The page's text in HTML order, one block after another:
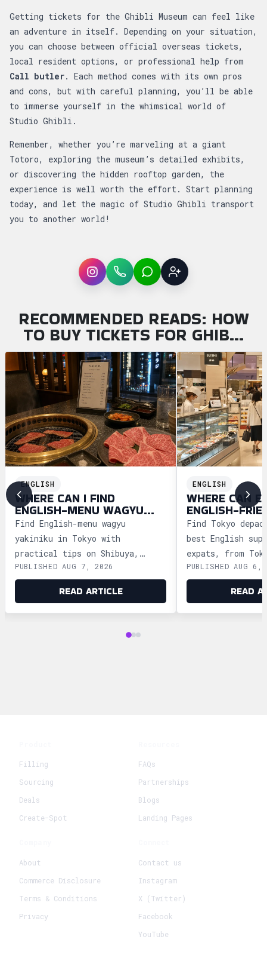
Getting tickets for the Ghibli Museum can feel like
an adventure in itself. Depending on your situation,
you can choose between official overseas tickets,
local resident options, or professional help from
Call butler. Each method comes with its own pros
and cons, but with careful planning, you’ll be able
to immerse yourself in the whimsical world of
Studio Ghibli.
Remember, whether you’re marveling at a giant
Totoro, exploring the museum’s detailed exhibits,
or discovering the hidden rooftop garden, the
experience is well worth the effort. Start planning
today, and let the magic of Studio Ghibli transport
you to another world!
InstagramWhatsAppLINE Sign up
RECOMMENDED READS: HOW
TO BUY TICKETS FOR GHIB…
ENGLISH
WHERE CAN I FIND
ENGLISH-MENU WAGYU
YAKINIKU IN TOKYO?
Find English-menu wagyu
yakiniku in Tokyo with
practical tips on Shibuya,
Shinjuku, Ginza, and Roppongi,
plus official booking guides.
PUBLISHED AUG 7, 2026
READ ARTICLE
ENGLISH
WHERE CAN
ENGLISH-
DEPACHIKA
Find Tokyo
best English
expats, from
Ginza and
shopping tips
advice.
PUBLISHED AUG 6,
READ
+ Create New Request
Filling
Sourcing
Deals
Create-Spot
FAQs
Partnerships
Blogs
Landing Pages
About
Commerce Disclosure
Terms & Conditions
Privacy
Contact us
Instagram
X (Twitter)
Facebook
YouTube